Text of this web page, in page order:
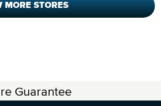
MORE STORES